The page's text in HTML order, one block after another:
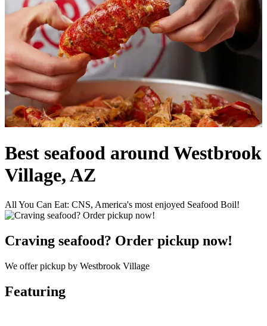
Best seafood around Westbrook
Village, AZ
All You Can Eat: CNS, America's most enjoyed Seafood Boil!
Craving seafood? Order pickup now!
We offer pickup by Westbrook Village
Featuring